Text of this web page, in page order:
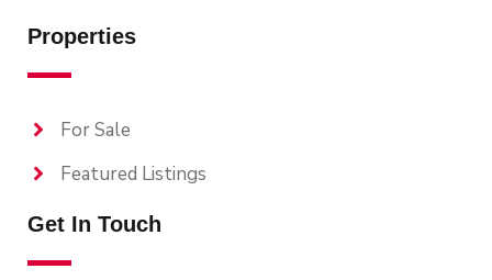
Properties
For Sale
Featured Listings
Get In Touch